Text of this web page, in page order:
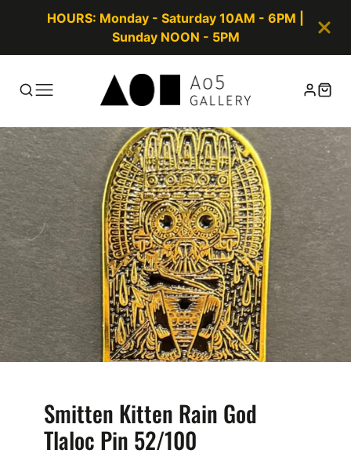
HOURS: Monday - Saturday 10AM - 6PM |
Sunday NOON - 5PM
Smitten Kitten Rain God
Tlaloc Pin 52/100